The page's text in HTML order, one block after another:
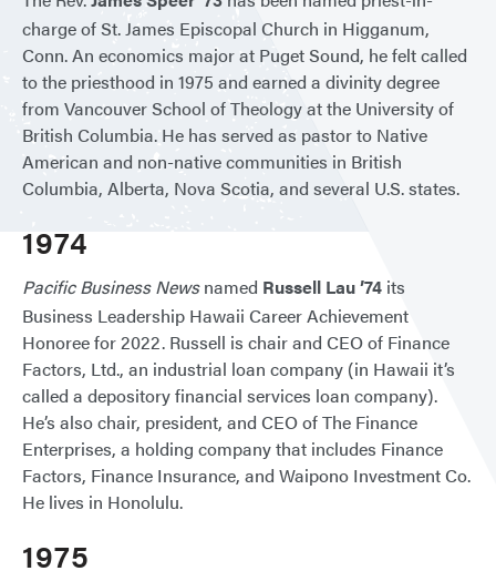
charge of St. James Episcopal Church in Higganum,
Conn. An economics major at Puget Sound, he felt called
to the priesthood in 1975 and earned a divinity degree
from Vancouver School of Theology at the University of
British Columbia. He has served as pastor to Native
American and non-native communities in British
Columbia, Alberta, Nova Scotia, and several U.S. states.
1974
Pacific Business Newsnamed Russell Lau ’74 its
Business Leadership Hawaii Career Achievement
Honoree for 2022. Russell is chair and CEO of Finance
Factors, Ltd., an industrial loan company (in Hawaii it’s
called a depository financial services loan company).
He’s also chair, president, and CEO of The Finance
Enterprises, a holding company that includes Finance
Factors, Finance Insurance, and Waipono Investment Co.
He lives in Honolulu.
1975